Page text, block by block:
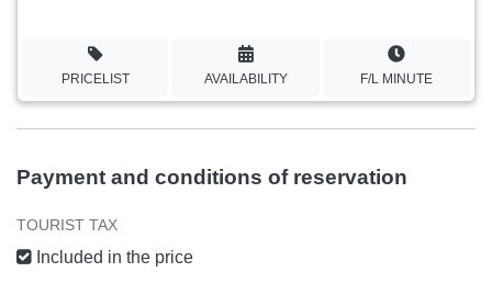
PRICELIST AVAILABILITY F/L MINUTE
Payment and conditions of reservation
TOURIST TAX
Included in the price